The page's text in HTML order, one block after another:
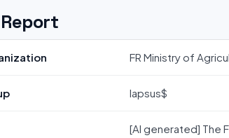
FR Ministry of
lapsus$
[AI generated] The